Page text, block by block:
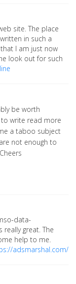
site. The place
in such a
I am just now
look out for such
be worth
write read more
a taboo subject
not enough to
data-
really great. The
help to me.
adsmarshal.com/